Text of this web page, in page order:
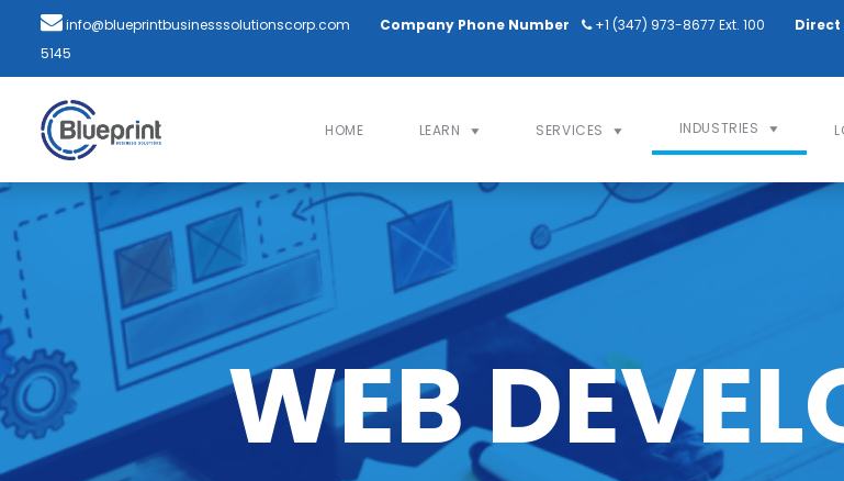
info@blueprintbusinesssolutionscorp.com Company Phone Number +1 (347) 973-8677 Ext. 100 Direct
5145
HOME LEARN SERVICES INDUSTRIES
WEB